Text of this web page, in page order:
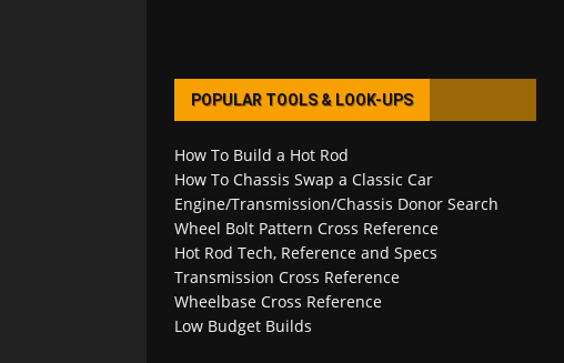
POPULAR TOOLS & LOOK-UPS
How To Build a Hot Rod
How To Chassis Swap a Classic Car
Engine/Transmission/Chassis Donor Search
Wheel Bolt Pattern Cross Reference
Hot Rod Tech, Reference and Specs
Transmission Cross Reference
Wheelbase Cross Reference
Low Budget Builds